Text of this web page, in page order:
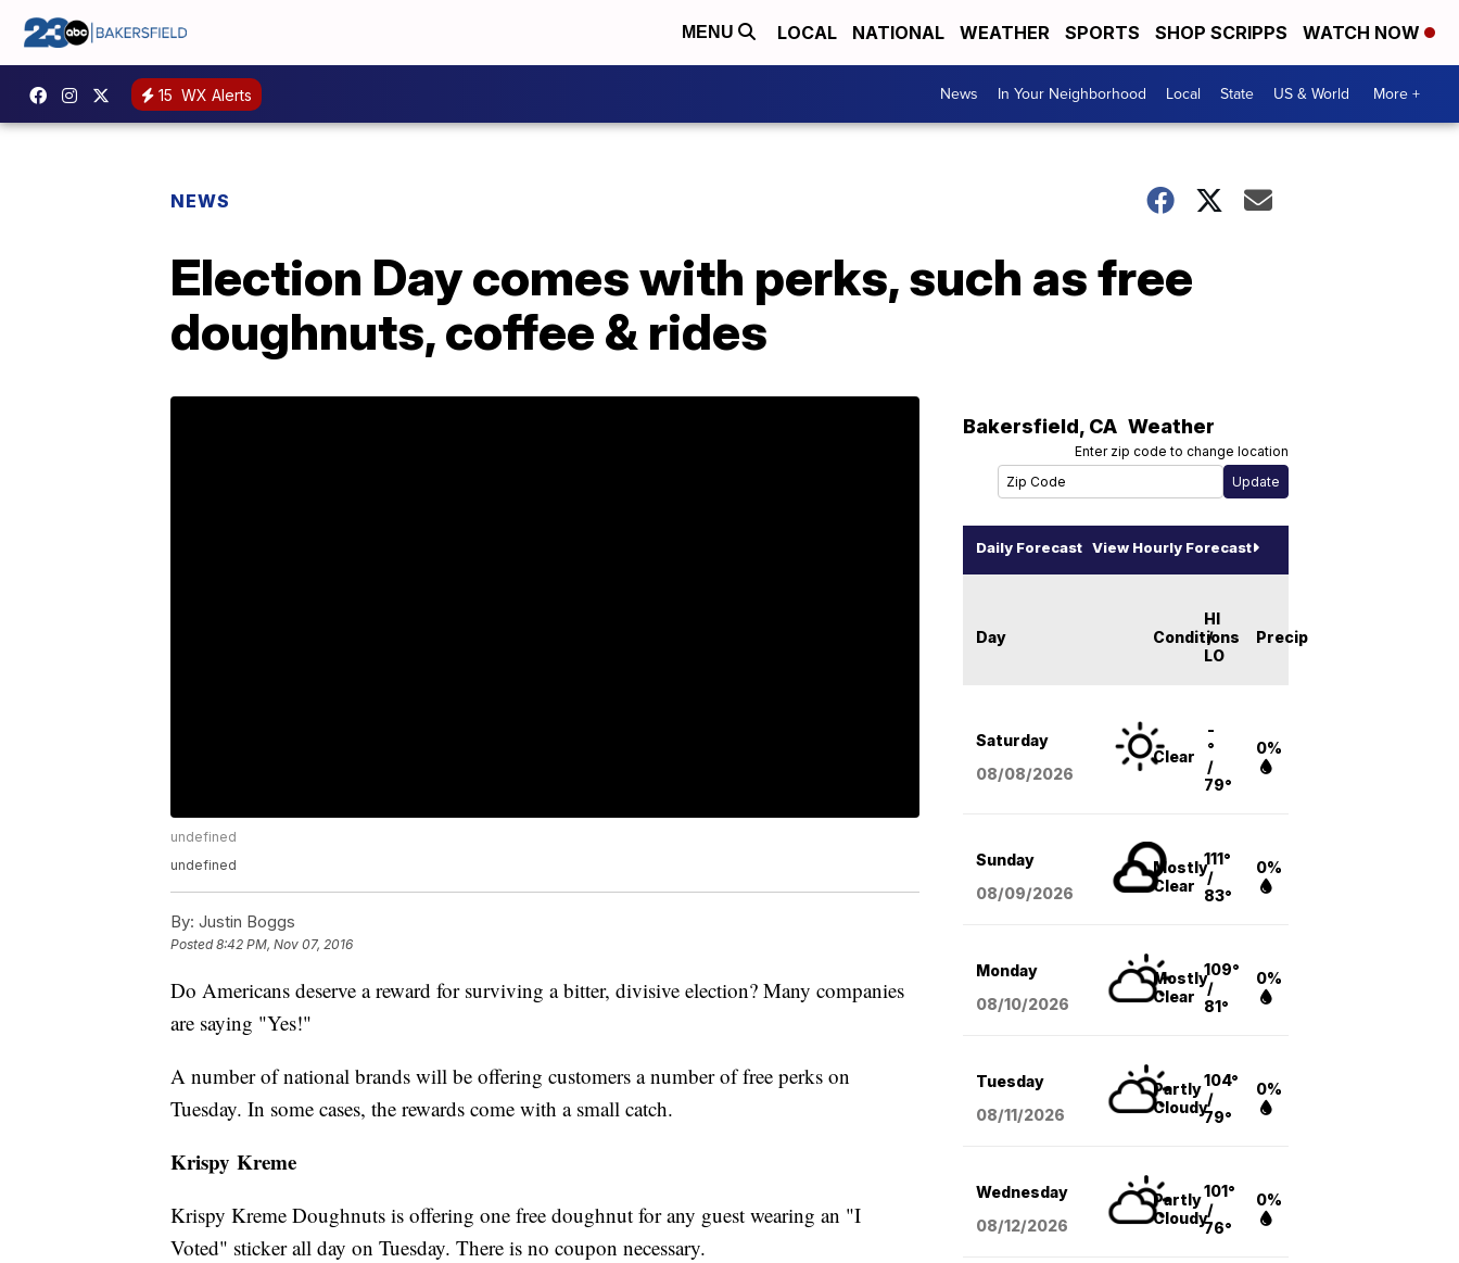
MENU LOCAL NATIONAL WEATHER SPORTS SHOP SCRIPPS WATCH NOW
15 WX Alerts News In Your Neighborhood Local State US & World More +
NEWS
Election Day comes with perks, such as free
doughnuts, coffee & rides
undefined
undefined
By: Justin Boggs
Posted8:42 PM, Nov 07, 2016
Do Americans deserve a reward for surviving a bitter, divisive election? Many companies
are saying "Yes!"
A number of national brands will be offering customers a number of free perks on
Tuesday. In some cases, the rewards come with a small catch.
Krispy Kreme
Krispy Kreme Doughnuts is offering one free doughnut for any guest wearing an "I
Voted" sticker all day on Tuesday. There is no coupon necessary.
Bakersfield, CA Weather
Enter zip code to change location
Daily Forecast View Hourly Forecast
Day Conditions
HI
/
LO
Precip
Saturday
08/08/2026
Clear
-
°
/
79°
0%
Sunday
08/09/2026
Mostly
Clear
111°
/
83°
0%
Monday
08/10/2026
Mostly
Clear
109°
/
81°
0%
Tuesday
08/11/2026
Partly
Cloudy
104°
/
79°
0%
Wednesday
08/12/2026
Partly
Cloudy
101°
/
76°
0%